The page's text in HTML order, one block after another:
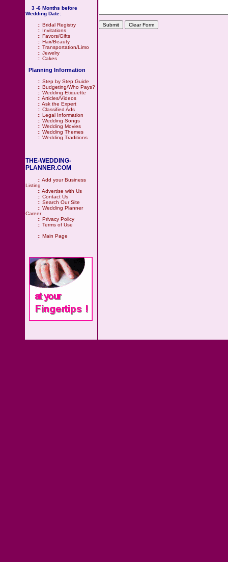
3 -6 Months before
Wedding Date:
:: Bridal Registry
:: Invitations
:: Favors/Gifts
:: Hair/Beauty
:: Transportation/Limo
:: Jewelry
:: Cakes
Planning Information
:: Step by Step Guide
:: Budgeting/Who Pays?
:: Wedding Etiquette
:: Articles/Videos
:: Ask the Expert
:: Classified Ads
:: Legal Information
:: Wedding Songs
:: Wedding Movies
:: Wedding Themes
:: Wedding Traditions
THE-WEDDING-
PLANNER.COM
:: Add your Business
Listing
:: Advertise with Us
:: Contact Us
:: Search Our Site
:: Wedding Planner
Career
:: Privacy Policy
:: Terms of Use
:: Main Page